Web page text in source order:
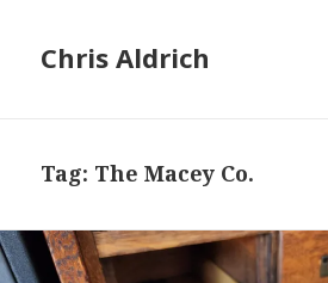
Chris Aldrich
Tag: The Macey Co.